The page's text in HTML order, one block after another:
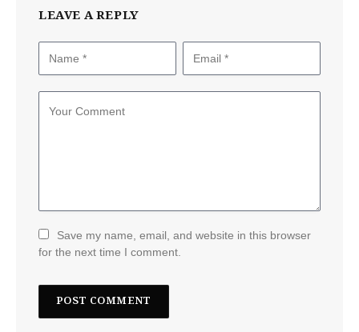
LEAVE A REPLY
Save my name, email, and website in this browser
for the next time I comment.